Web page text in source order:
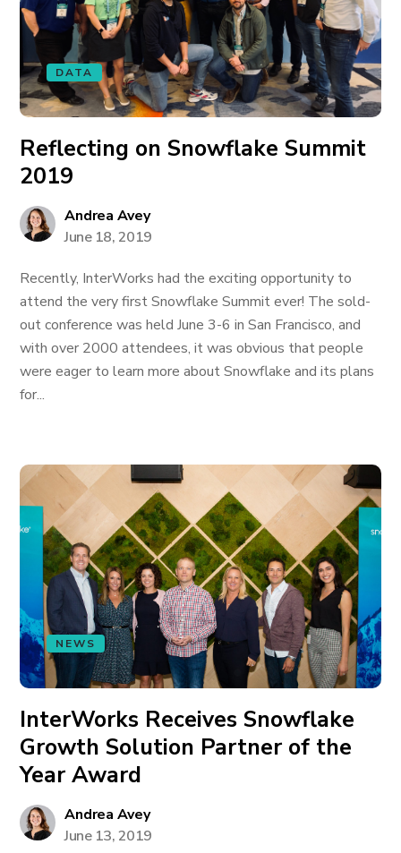
DATA
Reflecting on Snowflake Summit
2019
Andrea Avey
June 18, 2019
Recently, InterWorks had the exciting opportunity to
attend the very first Snowflake Summit ever! The sold-
out conference was held June 3-6 in San Francisco, and
with over 2000 attendees, it was obvious that people
were eager to learn more about Snowflake and its plans
for...
NEWS
InterWorks Receives Snowflake
Growth Solution Partner of the
Year Award
Andrea Avey
June 13, 2019